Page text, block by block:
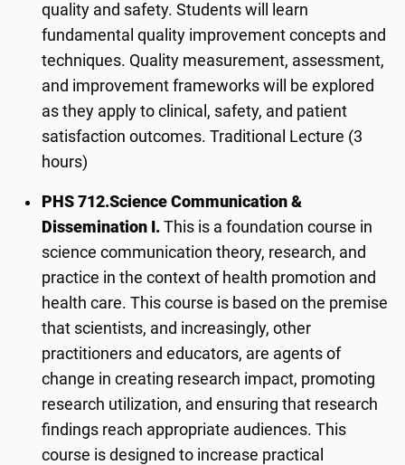
quality and safety. Students will learn
fundamental quality improvement concepts and
techniques. Quality measurement, assessment,
and improvement frameworks will be explored
as they apply to clinical, safety, and patient
satisfaction outcomes. Traditional Lecture (3
hours)
PHS 712.Science Communication &
Dissemination I. This is a foundation course in
science communication theory, research, and
practice in the context of health promotion and
health care. This course is based on the premise
that scientists, and increasingly, other
practitioners and educators, are agents of
change in creating research impact, promoting
research utilization, and ensuring that research
findings reach appropriate audiences. This
course is designed to increase practical